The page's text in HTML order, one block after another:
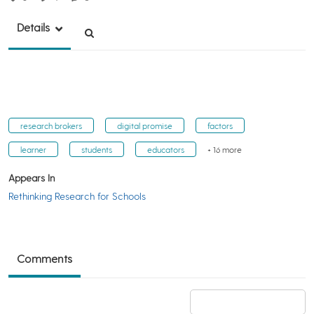
Details
research brokers digital promise factors
learner students educators + 16 more
Appears In
Rethinking Research for Schools
Comments